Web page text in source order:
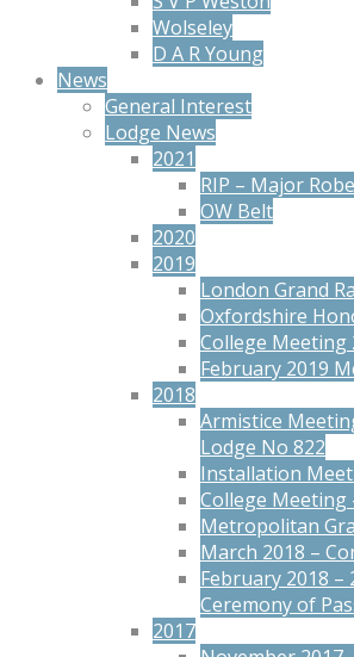
Wolseley
D A R Young
News
General Interest
Lodge News
2021
RIP – Major
OW Belt
2020
2019
London Grand
Oxfordshire
College Meeting
February 2019
2018
Armistice
Lodge No 822
Installation
College Meeting
Metropolitan
March 2018 –
February 2018 –
Ceremony of
2017